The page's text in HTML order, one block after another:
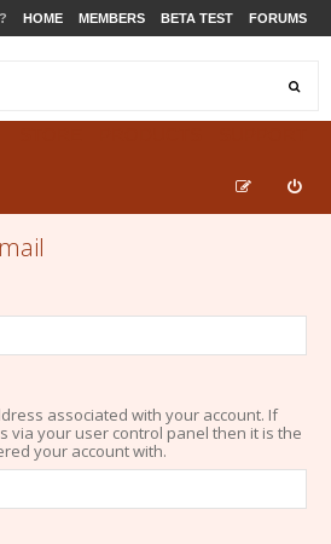
HOME MEMBERS BETA TEST FORUMS
associated with your account. If
via your user control panel then it is the
your account with.